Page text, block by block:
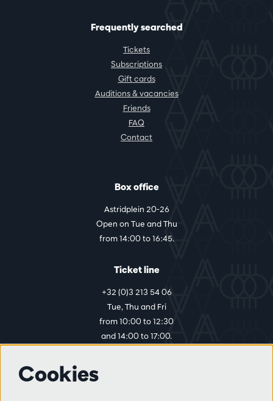
Frequently searched
Tickets
Subscriptions
Gift cards
Auditions & vacancies
Friends
FAQ
Contact
Box office
Astridplein 20-26
Open on Tue and Thu
from 14:00 to 16:45.
Ticket line
+32 (0)3 213 54 06
Tue, Thu and Fri
from 10:00 to 12:30
and 14:00 to 17:00.
Cookies